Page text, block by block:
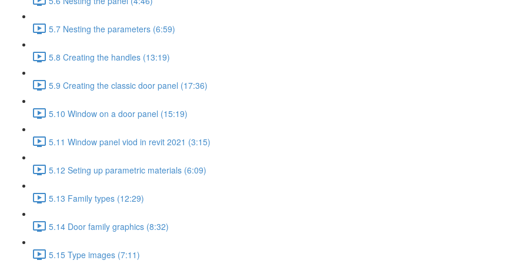
5.7 Nesting the parameters (6:59)
5.8 Creating the handles (13:19)
5.9 Creating the classic door panel (17:36)
5.10 Window on a door panel (15:19)
5.11 Window panel viod in revit 2021 (3:15)
5.12 Seting up parametric materials (6:09)
5.13 Family types (12:29)
5.14 Door family graphics (8:32)
5.15 Type images (7:11)